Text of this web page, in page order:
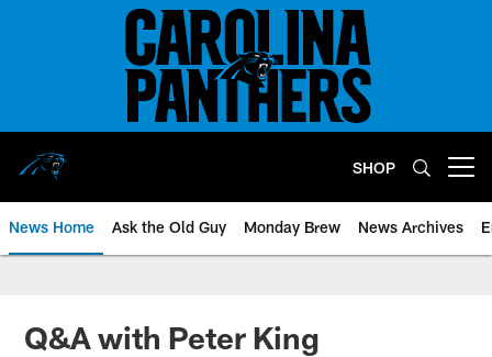
SHOP
News Home Ask the Old Guy Monday Brew News Archives
Q&A with Peter King